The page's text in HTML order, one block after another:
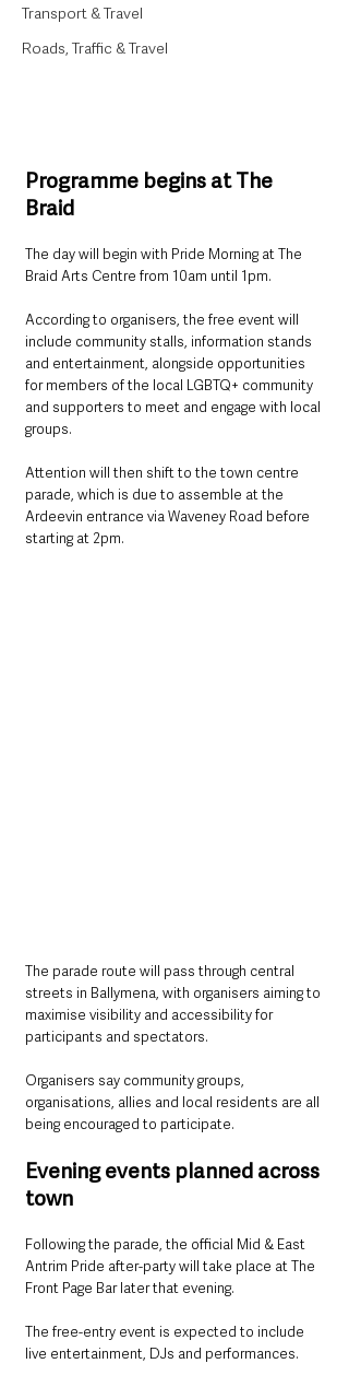
Transport & Travel
Roads, Traffic & Travel
Programme begins at The
Braid
The day will begin with Pride Morning at The
Braid Arts Centre from 10am until 1pm.
According to organisers, the free event will
include community stalls, information stands
and entertainment, alongside opportunities
for members of the local LGBTQ+ community
and supporters to meet and engage with local
groups.
Attention will then shift to the town centre
parade, which is due to assemble at the
Ardeevin entrance via Waveney Road before
starting at 2pm.
The parade route will pass through central
streets in Ballymena, with organisers aiming to
maximise visibility and accessibility for
participants and spectators.
Organisers say community groups,
organisations, allies and local residents are all
being encouraged to participate.
Evening events planned across
town
Following the parade, the official Mid & East
Antrim Pride after-party will take place at The
Front Page Bar later that evening.
The free-entry event is expected to include
live entertainment, DJs and performances.